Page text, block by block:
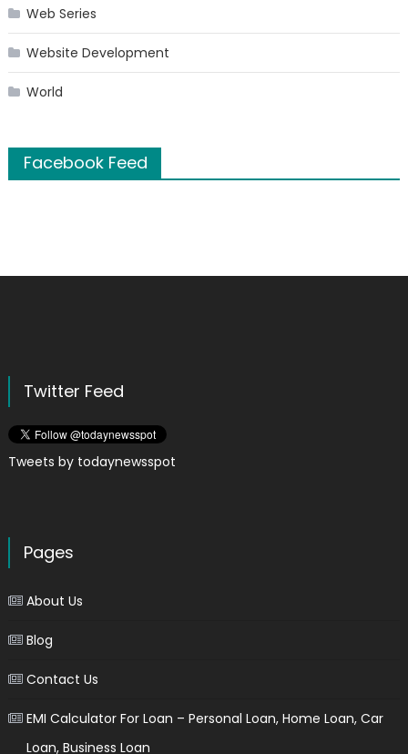
Web Series
Website Development
World
Facebook Feed
Twitter Feed
Tweets by todaynewsspot
Pages
About Us
Blog
Contact Us
EMI Calculator For Loan – Personal Loan, Home Loan, Car
Loan, Business Loan